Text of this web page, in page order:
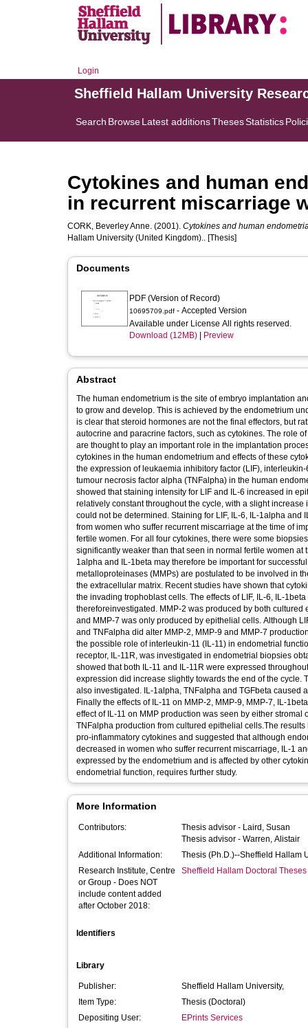
Login
Sheffield Hallam University
Search BrowseLatest additionsThesesStatistics
Cytokines and human
in recurrent miscarriage
CORK, Beverley Anne. (2001). Cytokines and human
Hallam University (United Kingdom).. [Thesis]
Documents
PDF (Version of Record)
10695709.pdf - Accepted Version
Available under License All rights reserved.
Download (12MB)
Preview
Abstract
The human endometrium is the site of embryo implantation
to grow and develop. This is achieved by the endometrium
is clear that steroid hormones are not the final effectors, but
autocrine and paracrine factors, such as cytokines. The role
are thought to play an important role in the implantation
cytokines in the human endometrium and effects of these
the expression of leukaemia inhibitory factor (LIF),
tumour necrosis factor alpha (TNFalpha) in the human
showed that staining intensity for LIF and IL-6 increased in
relatively constant throughout the cycle, with a slight
could not be determined. Staining for LIF, IL-6, IL-1alpha
from women who suffer recurrent miscarriage at the time of
fertile women. For all four cytokines, there were some
significantly weaker than that seen in normal fertile women at
1alpha and IL-1beta may therefore be important for
metalloproteinases (MMPs) are postulated to be involved in
the extracellular matrix. Recent studies have shown that
the invading trophoblast cells. The effects of LIF, IL-6, IL-
thereforeinvestigated. MMP-2 was produced by both
and MMP-7 was only produced by epithelial cells. Although
and TNFalpha did alter MMP-2, MMP-9 and MMP-7
the possible role of interleukin-11 (IL-11) in endometrial
receptor, IL-11R, was investigated in endometrial biopsies
showed that both IL-11 and IL-11R were expressed
expression did increase slightly towards the end of the
also investigated. IL-1alpha, TNFalpha and TGFbeta caused a significant increase in IL-11 production from both stromal and epithelial cells.
Finally the effects of IL-11 on MMP-2, MMP-9, MMP-7, IL-1beta and TNFalpha produced by cultured endometrial cells were studied.
effect of IL-11 on MMP production was seen by either
TNFalpha production from cultured epithelial cells.The
pro-inflammatory cytokines and suggested that although
decreased in women who suffer recurrent miscarriage, IL-1
expressed by the endometrium and is affected by other
endometrial function, requires further study.
More Information
Contributors: Thesis advisor - Laird, Susan
Thesis advisor - Warren, Alistair
Additional Information:
Thesis (Ph.D.)--Sheffield Hallam
Research Institute, Centre
or Group - Does NOT
include content added
after October 2018:
Sheffield Hallam Doctoral Theses
Identifiers
Library
Publisher:
Sheffield Hallam University,
Item Type:
Thesis (Doctoral)
Depositing User:
EPrints Services